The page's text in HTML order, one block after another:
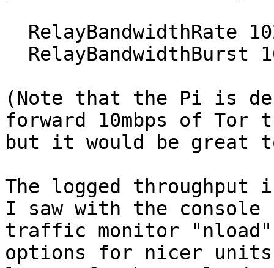
(Note that the Pi is
forward 10mbps of
but it would be great
The logged
I saw with the console
traffic monitor "nload"
options for nicer units